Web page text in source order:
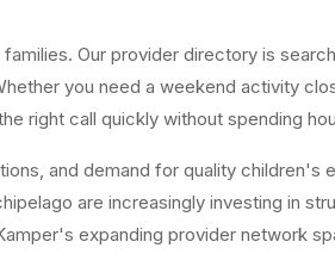
Our provider directory is
you need a weekend activity
right call quickly without spending
and demand for quality children's
are increasingly investing in
expanding provider network